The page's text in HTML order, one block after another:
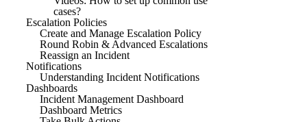
cases?
Escalation Policies
Create and Manage Escalation Policy
Round Robin & Advanced Escalations
Reassign an Incident
Notifications
Understanding Incident Notifications
Dashboards
Incident Management Dashboard
Dashboard Metrics